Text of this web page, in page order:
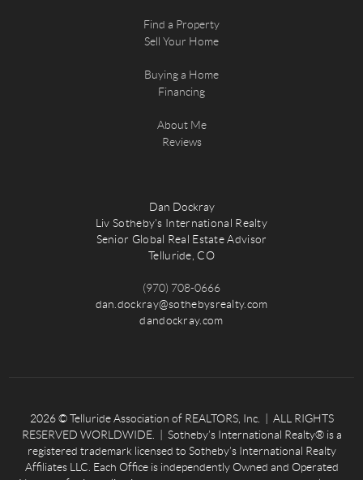
Find a Property
Sell Your Home
Buying a Home
Financing
About Me
Reviews
Dan Dockray
Liv Sotheby's International Realty
Senior Global Real Estate Advisor
Telluride, CO
(970) 708-0666
dan.dockray@sothebysrealty.com
dandockray.com
2026© Telluride Association of REALTORS, Inc. | ALL RIGHTS
RESERVED WORLDWIDE. | Sotheby’s International Realty® is a
registered trademark licensed to Sotheby’s International Realty
Affiliates LLC. Each Office is independently Owned and Operated